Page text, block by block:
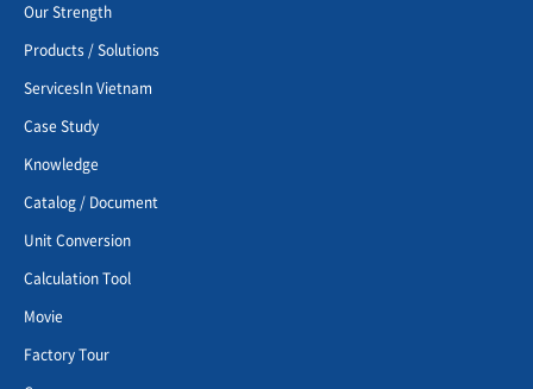
Our Strength
Products / Solutions
ServicesIn Vietnam
Case Study
Knowledge
Catalog / Document
Unit Conversion
Calculation Tool
Movie
Factory Tour